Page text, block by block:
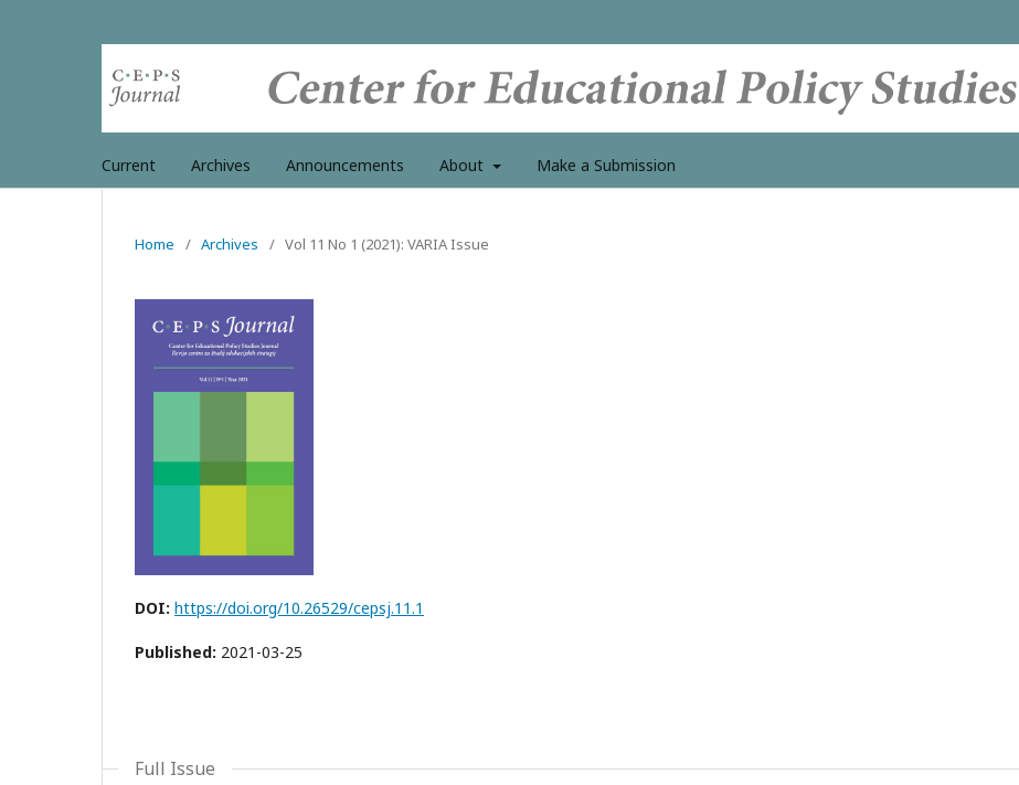
Current Archives Announcements About Make a Submission
Home / Archives / Vol 11 No 1 (2021): VARIA Issue
DOI: https://doi.org/10.26529/cepsj.11.1
Published: 2021-03-25
Full Issue